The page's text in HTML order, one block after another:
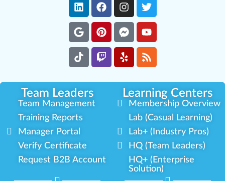
Team Leaders Learning Centers
Team Management
Training Reports
Manager Portal
Verify Certificate
Request B2B Account
Membership Overview
Lab (Casual Learning)
Lab+ (Industry Pros)
HQ (Team Leaders)
HQ+ (Enterprise
Solution)